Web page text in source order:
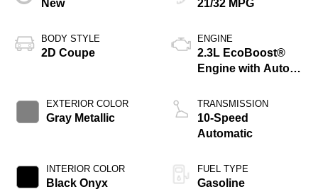
New
BODY STYLE
2D Coupe
EXTERIOR COLOR
Gray Metallic
INTERIOR COLOR
Black Onyx
21/32 MPG
ENGINE
2.3L EcoBoost®
Engine with Auto
Technology
TRANSMISSION
10-Speed
Automatic
FUEL TYPE
Gasoline